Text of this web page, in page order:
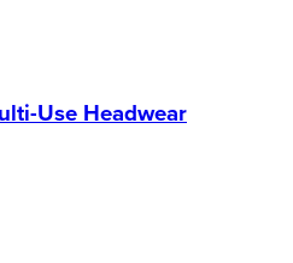
Use Headwear